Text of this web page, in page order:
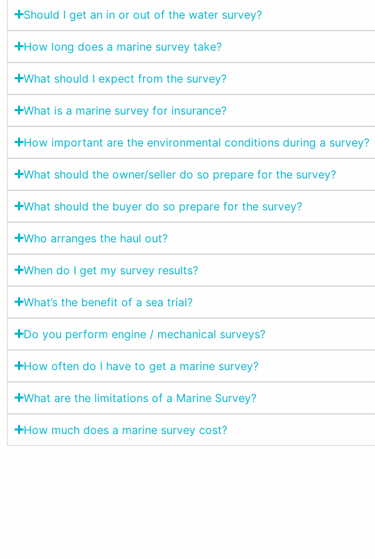
Should I get an in or out of the water survey?
How long does a marine survey take?
What should I expect from the survey?
What is a marine survey for insurance?
How important are the environmental conditions during a survey?
What should the owner/seller do so prepare for the survey?
What should the buyer do so prepare for the survey?
Who arranges the haul out?
When do I get my survey results?
What’s the benefit of a sea trial?
Do you perform engine / mechanical surveys?
How often do I have to get a marine survey?
What are the limitations of a Marine Survey?
How much does a marine survey cost?